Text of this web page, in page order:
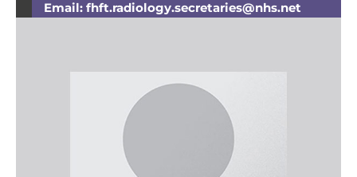
Email: fhft.radiology.secretaries@nhs.net